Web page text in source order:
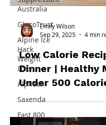
Australia
GlucoTrust
Alpine Ice
Hack
Weight
Loss
Alpilean
Saxenda
Fast 800
Emily Wilson
Sep 29, 2025
4 min
Low Calorie
Dinner | Healthy
Under 500